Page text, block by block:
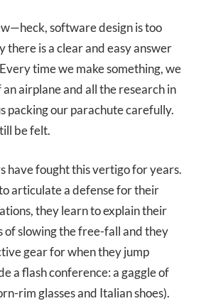
software design is too
there is a clear and easy answer
time we make something, we
airplane and all the research in
packing our parachute carefully.
be felt.
have fought this vertigo for years.
articulate a defense for their
they learn to explain their
of slowing the free-fall and they
gear for when they jump
a flash conference: a gaggle of
rim glasses and Italian shoes).